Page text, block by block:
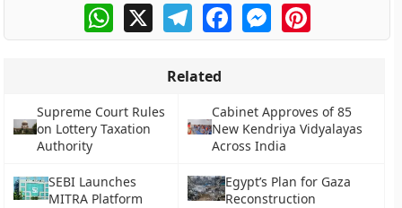
WhatsApp
X TelegramFacebookMessengerPinterest
Related
Supreme Court Rules
on Lottery Taxation
Authority
Cabinet Approves of 85
New Kendriya Vidyalayas
Across India
SEBI Launches
MITRA Platform
Egypt’s Plan for Gaza
Reconstruction